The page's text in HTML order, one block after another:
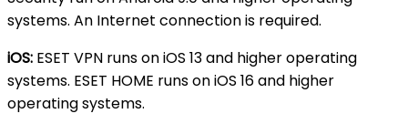
systems. An Internet connection is required.
iOS: ESET VPN runs on iOS 13 and higher operating
systems. ESET HOME runs on iOS 16 and higher
operating systems.